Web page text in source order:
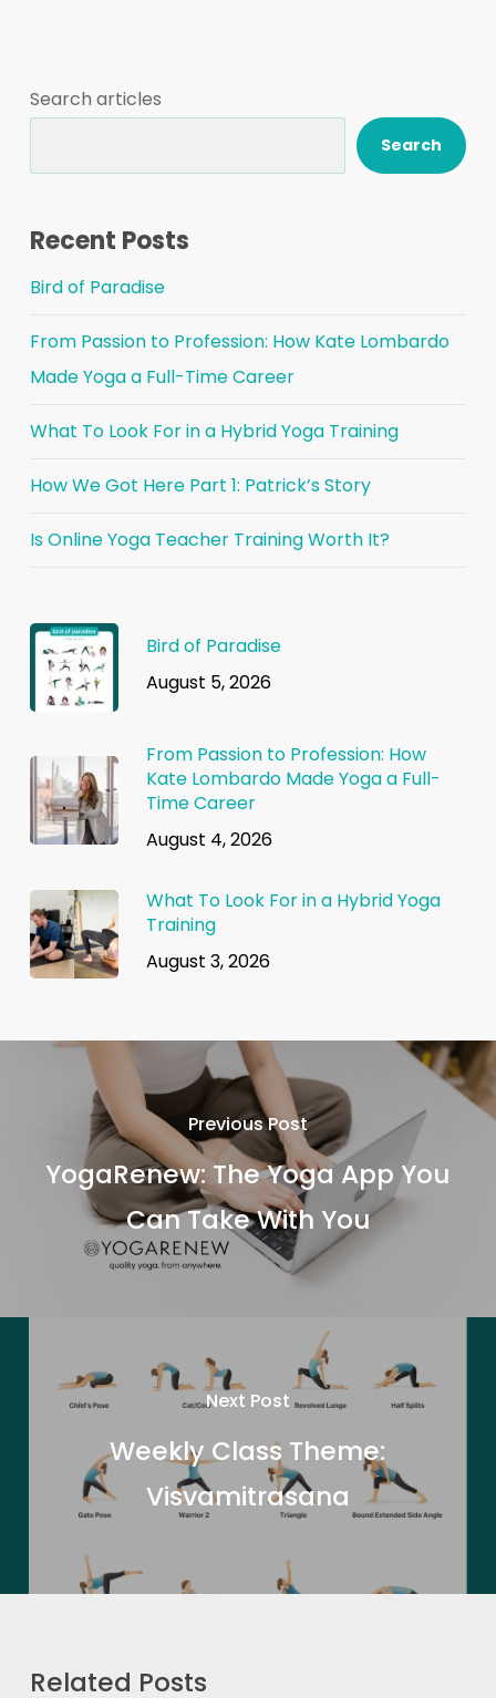
Search articles
Search
Recent Posts
Bird of Paradise
From Passion to Profession: How Kate Lombardo
Made Yoga a Full-Time Career
What To Look For in a Hybrid Yoga Training
How We Got Here Part 1: Patrick’s Story
Is Online Yoga Teacher Training Worth It?
Bird of Paradise
August 5, 2026
From Passion to Profession: How
Kate Lombardo Made Yoga a Full-
Time Career
August 4, 2026
What To Look For in a Hybrid Yoga
Training
August 3, 2026
Previous Post
YogaRenew: The Yoga App You
Can Take With You
Next Post
Weekly Class Theme:
Visvamitrasana
Related Posts